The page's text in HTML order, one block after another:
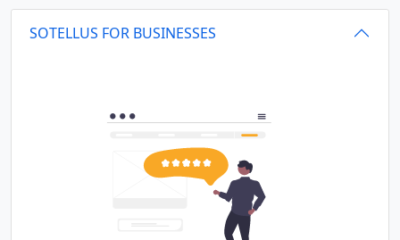
SOTELLUS FOR BUSINESSES